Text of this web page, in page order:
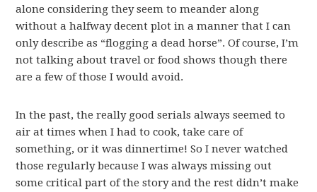
alone considering they seem to meander along
without a halfway decent plot in a manner that I can
only describe as “flogging a dead horse”. Of course, I’m
not talking about travel or food shows though there
are a few of those I would avoid.
In the past, the really good serials always seemed to
air at times when I had to cook, take care of
something, or it was dinnertime! So I never watched
those regularly because I was always missing out
some critical part of the story and the rest didn’t make